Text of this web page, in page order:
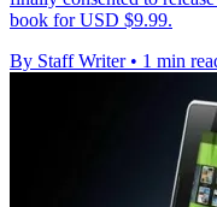
book for USD $9.99.
By Staff Writer • 1 min